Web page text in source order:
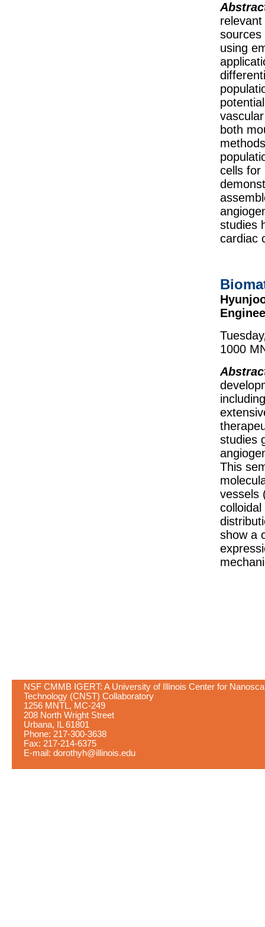
sources
using
both
cells for
studies
cardiac
1000
studies
This
vessels
show a
NSF CMMB IGERT: A University of Illinois Center for
Technology (CNST) Collaboratory
1256 MNTL, MC-249
208 North Wright Street
Urbana, IL 61801
Phone: 217-300-3638
Fax: 217-214-6375
E-mail: dorothyh@illinois.edu